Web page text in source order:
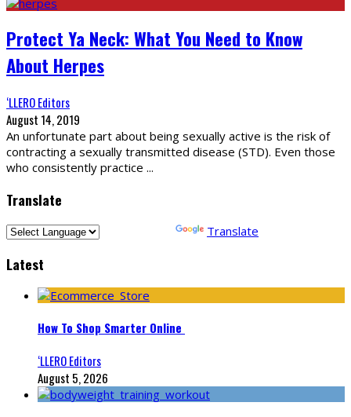
Protect Ya Neck: What You Need to Know
About Herpes
‘LLERO Editors
August 14, 2019
An unfortunate part about being sexually active is the risk of
contracting a sexually transmitted disease (STD). Even those
who consistently practice ...
Translate
Translate
Latest
How To Shop Smarter Online
‘LLERO Editors
August 5, 2026